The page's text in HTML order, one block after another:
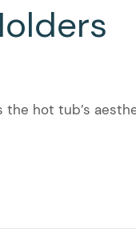
hot tub’s